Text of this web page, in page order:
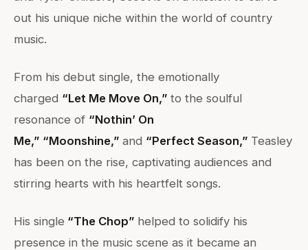
out his unique niche within the world of country
music.
From his debut single, the emotionally
charged “Let Me Move On,” to the soulful
resonance of “Nothin’ On
Me,” “Moonshine,” and “Perfect Season,” Teasley
has been on the rise, captivating audiences and
stirring hearts with his heartfelt songs.
His single “The Chop” helped to solidify his
presence in the music scene as it became an